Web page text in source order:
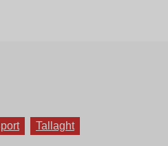
Tallaght